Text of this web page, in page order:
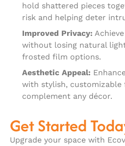
hold shattered pieces
risk and helping deter
Improved Privacy:
without losing natural
frosted film options.
Aesthetic Appeal:
with stylish,
complement any décor.
Get Started
Upgrade your space with